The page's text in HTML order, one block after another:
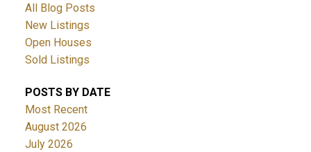
All Blog Posts
New Listings
Open Houses
Sold Listings
POSTS BY DATE
Most Recent
August 2026
July 2026